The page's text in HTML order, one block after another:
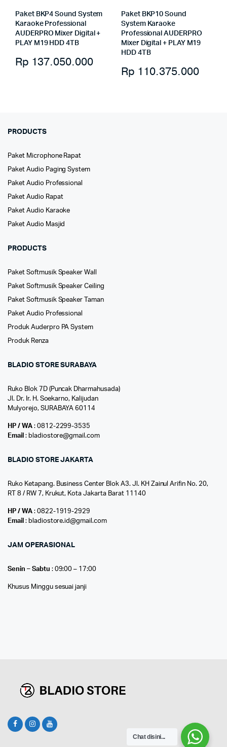
Paket BKP4 Sound System
Karaoke Professional
AUDERPRO Mixer Digital +
PLAY M19 HDD 4TB
Rp 137.050.000
Paket BKP10 Sound
System Karaoke
Professional AUDERPRO
Mixer Digital + PLAY M19
HDD 4TB
Rp 110.375.000
PRODUCTS
Paket Microphone Rapat
Paket Audio Paging System
Paket Audio Professional
Paket Audio Rapat
Paket Audio Karaoke
Paket Audio Masjid
PRODUCTS
Paket Softmusik Speaker Wall
Paket Softmusik Speaker Ceiling
Paket Softmusik Speaker Taman
Paket Audio Professional
Produk Auderpro PA System
Produk Renza
BLADIO STORE SURABAYA
Ruko Blok 7D (Puncak Dharmahusada)
Jl. Dr. Ir. H. Soekarno, Kalijudan
Mulyorejo, SURABAYA 60114
HP / WA: 0812-2299-3535
Email : bladiostore@gmail.com
BLADIO STORE JAKARTA
Ruko Ketapang. Business Center Blok A3. Jl. KH Zainul Arifin No. 20,
RT 8 / RW 7, Krukut, Kota Jakarta Barat 11140
HP / WA: 0822-1919-2929
Email : bladiostore.id@gmail.com
JAM OPERASIONAL
Senin – Sabtu : 09:00 – 17:00
Khusus Minggu sesuai janji
Chat disini...